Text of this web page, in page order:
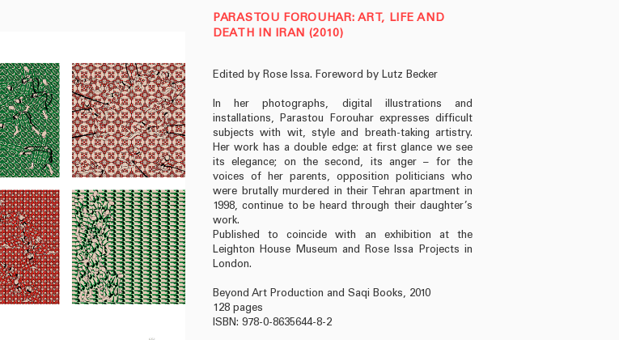
PARASTOU FOROUHAR: ART, LIFE AND
DEATH IN IRAN (2010)
Edited by Rose Issa. Foreword by Lutz Becker
In her photographs, digital illustrations and
installations, Parastou Forouhar expresses difficult
subjects with wit, style and breath-taking artistry.
Her work has a double edge: at first glance we see
its elegance; on the second, its anger – for the
voices of her parents, opposition politicians who
were brutally murdered in their Tehran apartment in
1998, continue to be heard through their daughter’s
work.
Published to coincide with an exhibition at the
Leighton House Museum and Rose Issa Projects in
London.
Beyond Art Production and Saqi Books, 2010
128 pages
ISBN: 978-0-8635644-8-2